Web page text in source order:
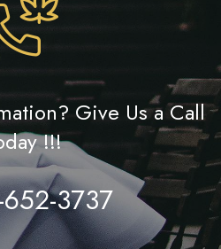
Give Us a Call
!!!
3737